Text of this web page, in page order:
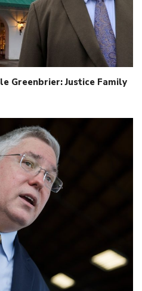
Greenbrier: Justice Family